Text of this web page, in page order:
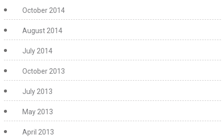
October 2014
August 2014
July 2014
October 2013
July 2013
May 2013
April 2013